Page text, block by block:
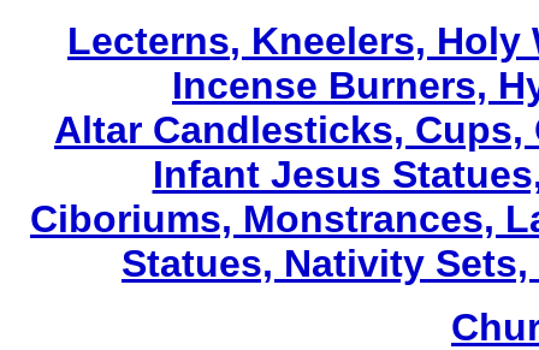
Lecterns, Kneelers, Holy
Incense Burners,
Altar Candlesticks,
Infant Jesus
Ciboriums, Monstrances,
Statues, Nativity